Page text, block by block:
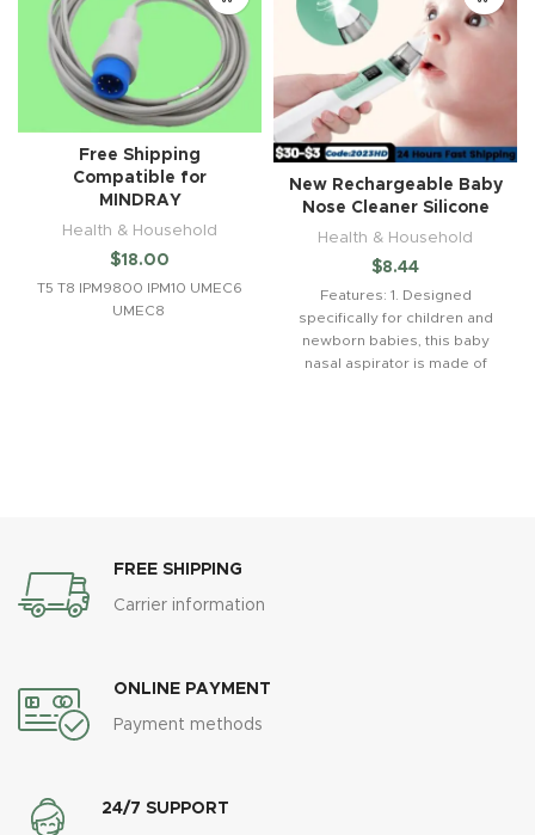
Free Shipping
Compatible for
MINDRAY
Health & Household
$18.00
T5 T8 IPM9800 IPM10 UMEC6
UMEC8
New Rechargeable Baby
Nose Cleaner Silicone
Health & Household
$8.44
Features: 1. Designed
specifically for children and
newborn babies, this baby
nasal aspirator is made of
FREE SHIPPING
Carrier information
ONLINE PAYMENT
Payment methods
24/7 SUPPORT